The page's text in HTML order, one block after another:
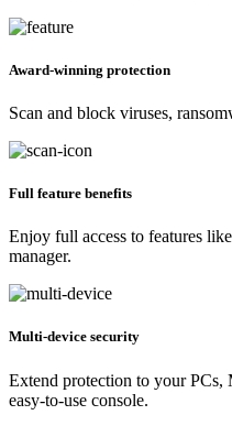
Award-winning protection
Scan and block viruses,
Full feature benefits
Enjoy full access to features
manager.
Multi-device security
Extend protection to your PCs,
easy-to-use console.